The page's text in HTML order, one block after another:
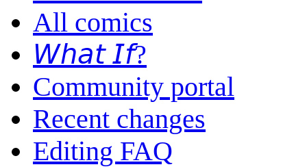
All comics
𝘞𝘩𝘢𝘵 𝘐𝘧?
Community portal
Recent changes
Editing FAQ